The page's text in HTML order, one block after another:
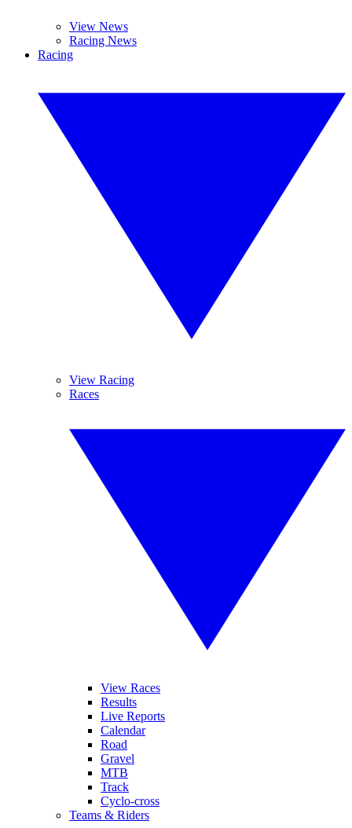
View News
Racing News
Racing
View Racing
Races
View Races
Results
Live Reports
Calendar
Road
Gravel
MTB
Track
Cyclo-cross
Teams & Riders